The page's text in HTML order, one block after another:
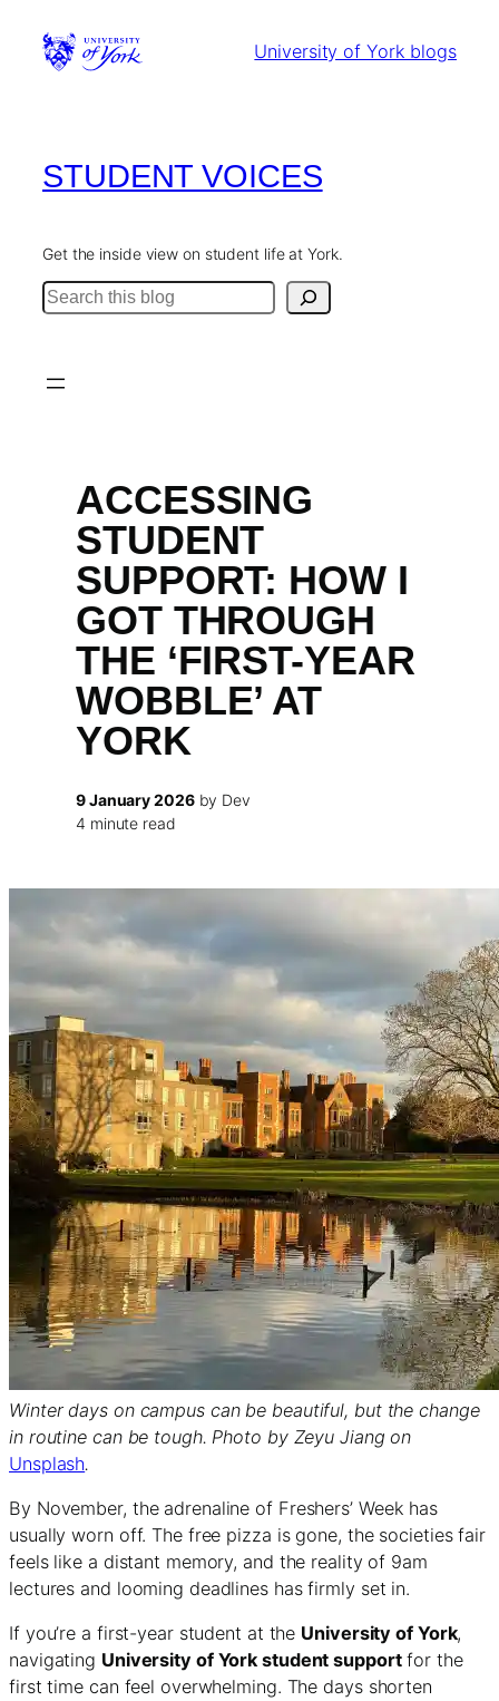
content
University of York blogs
STUDENT VOICES
Get the inside view on student life at York.
Search
ACCESSING
STUDENT
SUPPORT: HOW I
GOT THROUGH
THE ‘FIRST-YEAR
WOBBLE’ AT
YORK
9 January 2026by Dev
4 minute read
Winter days on campus can be beautiful, but the change
in routine can be tough. Photo by Zeyu Jiang on
Unsplash.
By November, the adrenaline of Freshers’ Week has
usually worn off. The free pizza is gone, the societies fair
feels like a distant memory, and the reality of 9am
lectures and looming deadlines has firmly set in.
If you’re a first-year student at the University of York,
navigating University of York student supportfor the
first time can feel overwhelming. The days shorten